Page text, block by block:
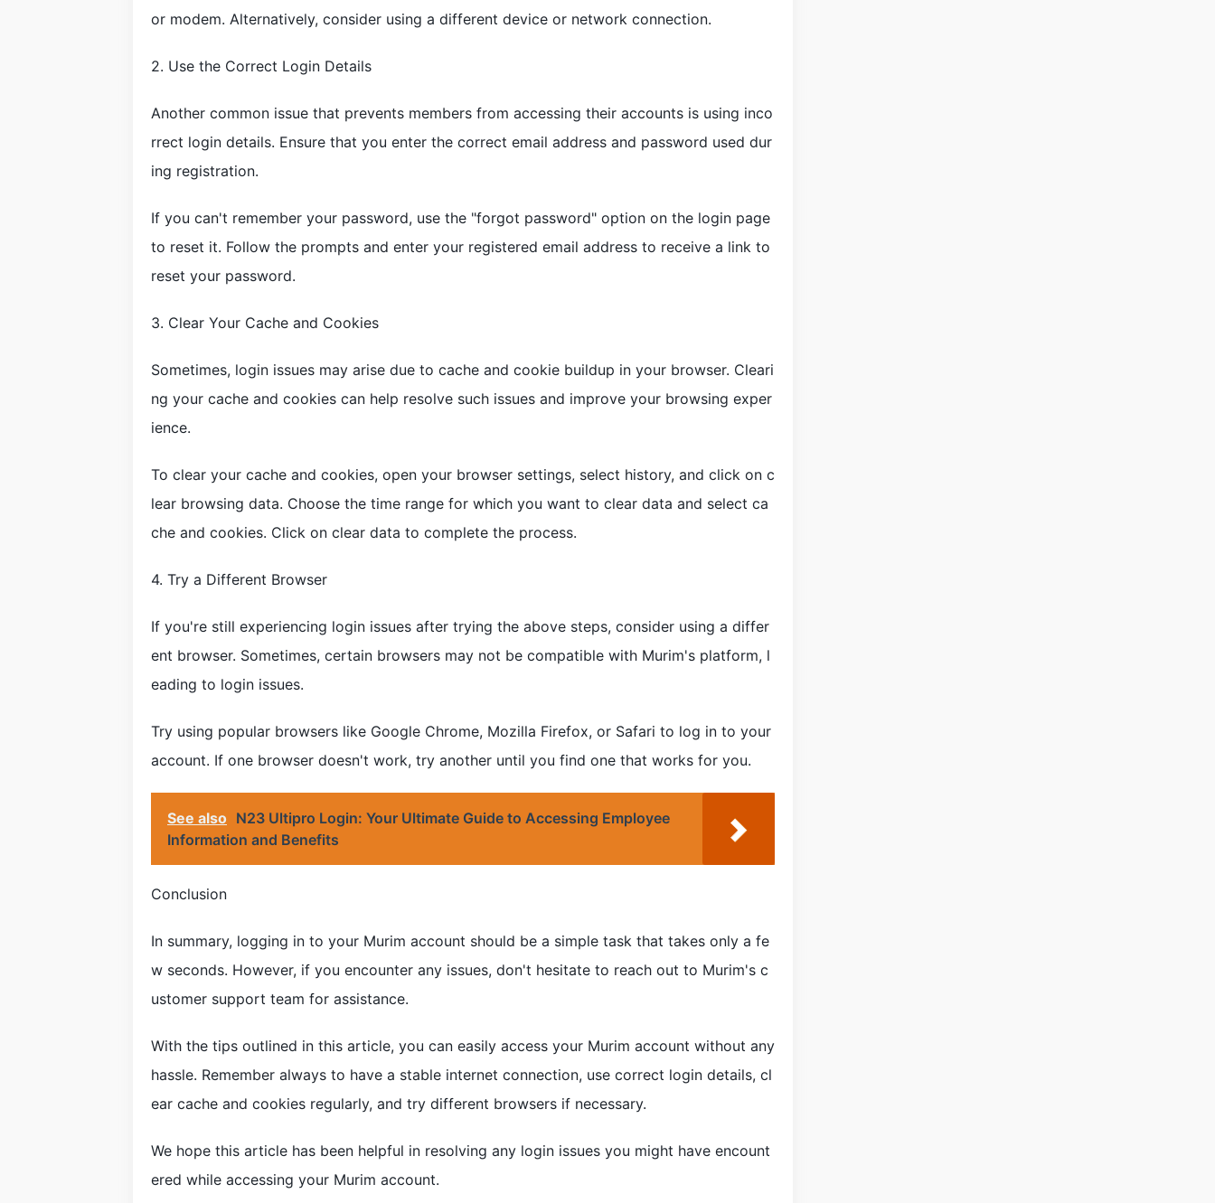
or modem. Alternatively, consider using a different device or network connection.
2. Use the Correct Login Details
Another common issue that prevents members from accessing their accounts is using inco
rrect login details. Ensure that you enter the correct email address and password used dur
ing registration.
If you can't remember your password, use the "forgot password" option on the login page
to reset it. Follow the prompts and enter your registered email address to receive a link to
reset your password.
3. Clear Your Cache and Cookies
Sometimes, login issues may arise due to cache and cookie buildup in your browser. Cleari
ng your cache and cookies can help resolve such issues and improve your browsing exper
ience.
To clear your cache and cookies, open your browser settings, select history, and click on c
lear browsing data. Choose the time range for which you want to clear data and select ca
che and cookies. Click on clear data to complete the process.
4. Try a Different Browser
If you're still experiencing login issues after trying the above steps, consider using a differ
ent browser. Sometimes, certain browsers may not be compatible with Murim's platform, l
eading to login issues.
Try using popular browsers like Google Chrome, Mozilla Firefox, or Safari to log in to your
account. If one browser doesn't work, try another until you find one that works for you.
See also N23 Ultipro Login: Your Ultimate Guide to Accessing Employee
Information and Benefits
Conclusion
In summary, logging in to your Murim account should be a simple task that takes only a fe
w seconds. However, if you encounter any issues, don't hesitate to reach out to Murim's c
ustomer support team for assistance.
With the tips outlined in this article, you can easily access your Murim account without any
hassle. Remember always to have a stable internet connection, use correct login details, cl
ear cache and cookies regularly, and try different browsers if necessary.
We hope this article has been helpful in resolving any login issues you might have encount
ered while accessing your Murim account.